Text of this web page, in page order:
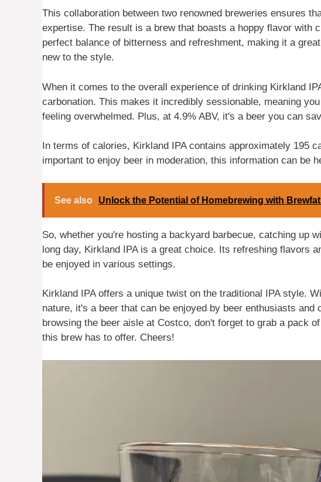
This collaboration between two renowned breweries ensures
expertise. The result is a brew that boasts a hoppy flavor with
perfect balance of bitterness and refreshment, making it a
new to the style.
When it comes to the overall experience of drinking Kirkland
carbonation. This makes it incredibly sessionable, meaning
feeling overwhelmed. Plus, at 4.9% ABV, it's a beer you can
In terms of calories, Kirkland IPA contains approximately 195
important to enjoy beer in moderation, this information can be
See also Unlock the Potential of Homebrewing with
So, whether you're hosting a backyard barbecue, catching up
long day, Kirkland IPA is a great choice. Its refreshing flavors
be enjoyed in various settings.
Kirkland IPA offers a unique twist on the traditional IPA style.
nature, it's a beer that can be enjoyed by beer enthusiasts
browsing the beer aisle at Costco, don't forget to grab a pack
this brew has to offer. Cheers!